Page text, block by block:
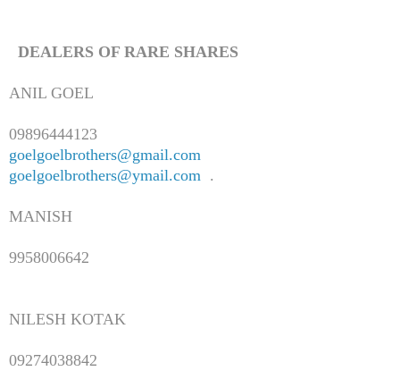
DEALERS OF RARE SHARES
ANIL GOEL
09896444123
goelgoelbrothers@gmail.com
goelgoelbrothers@ymail.com .
MANISH
9958006642
NILESH KOTAK
09274038842